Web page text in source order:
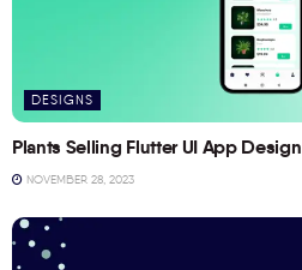
DESIGNS
Plants Selling Flutter UI App Design
NOVEMBER 28, 2023